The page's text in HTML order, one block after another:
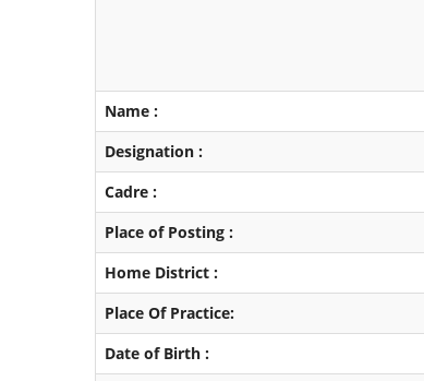
Name :
Designation :
Cadre :
Place of Posting :
Home District :
Place Of Practice:
Date of Birth :